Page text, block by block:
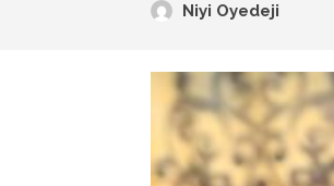
Niyi Oyedeji